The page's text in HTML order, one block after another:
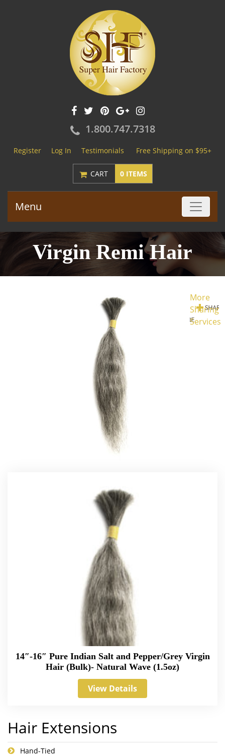
1.800.747.7318
Register Log In Testimonials Free Shipping on $95+
CART 0 ITEMS
Menu
Virgin Remi Hair
More
Sharing
Services
14″-16″ Pure Indian Salt and Pepper/Grey Virgin
Hair (Bulk)- Natural Wave (1.5oz)
View Details
Hair Extensions
Hand-Tied